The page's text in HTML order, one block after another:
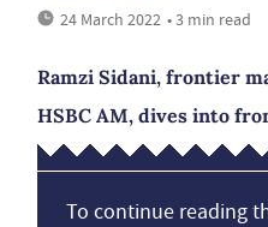
24 March 2022 • 3 min read
Ramzi Sidani, frontier
HSBC AM, dives into
To continue reading